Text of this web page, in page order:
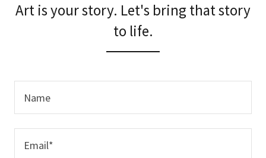
Art is your story. Let's bring that story
to life.
Name
Email*